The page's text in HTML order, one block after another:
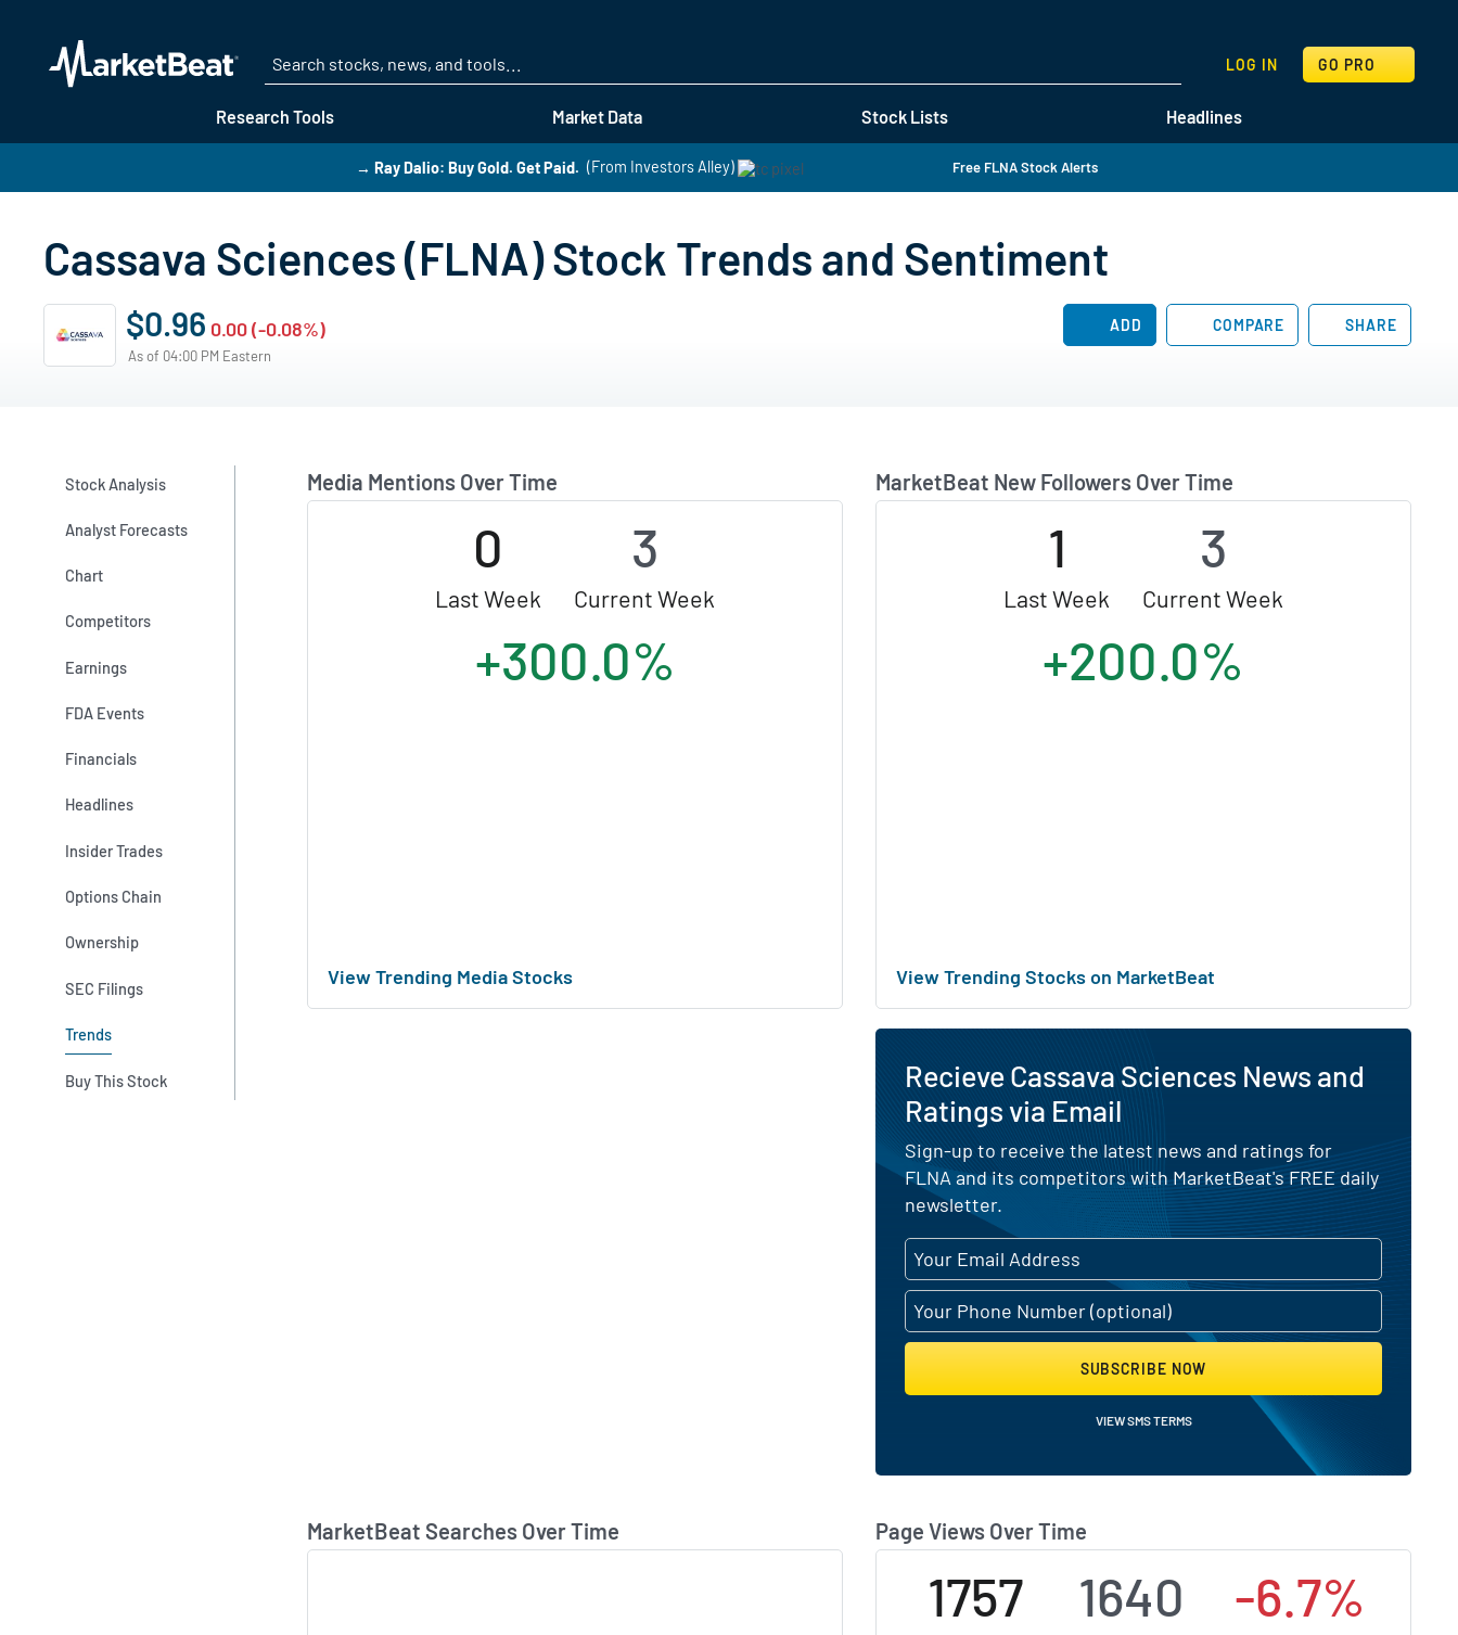
Research Tools Market Data Stock Lists Headlines
LOG IN GO PRO
SEARCH
→ Ray Dalio: Buy Gold. Get Paid. (From Investors Alley) Free FLNA Stock Alerts
Cassava Sciences (FLNA) Stock Trends and Sentiment
$0.96 0.00 (-0.08%)
As of 04:00 PM Eastern
ADD COMPARE SHARE
Stock Analysis
Analyst Forecasts
Chart
Competitors
Earnings
FDA Events
Financials
Headlines
Insider Trades
Options Chain
Ownership
SEC Filings
Trends
Buy This Stock
Media Mentions Over Time
0
Last Week
3
Current Week
+300.0%
View Trending Media Stocks
MarketBeat New Followers Over Time
1
Last Week
3
Current Week
+200.0%
View Trending Stocks on MarketBeat
MarketBeat Searches Over Time Page Views Over Time
1757 1640 -6.7%
Recieve Cassava Sciences News and
Ratings via Email
Sign-up to receive the latest news and ratings for
FLNA and its competitors with MarketBeat's FREE daily
newsletter.
SUBSCRIBE NOW
VIEW SMS TERMS